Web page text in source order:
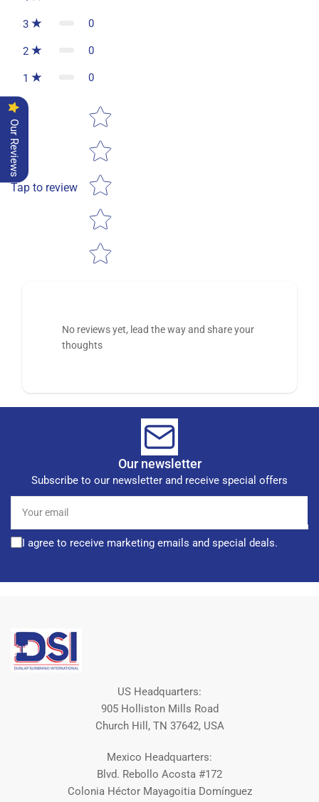
3 0
2 0
1 0
Tap to review
Star rating
No reviews yet, lead the way and share your
thoughts
Our newsletter
Subscribe to our newsletter and receive special offers
email
I agree to receive marketing emails and special deals.
US Headquarters:
905 Holliston Mills Road
Church Hill, TN 37642, USA
Mexico Headquarters:
Blvd. Rebollo Acosta #172
Colonia Héctor Mayagoitia Domínguez
Our Reviews